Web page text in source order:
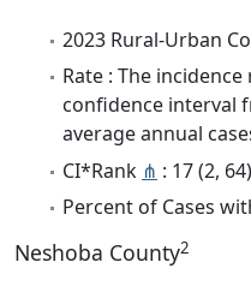
2023 Rural-Urban
Rate : The
confidence interval
average annual
CI*Rank ⋔ : 17 (2, 64)
Percent of Cases
Neshoba County2